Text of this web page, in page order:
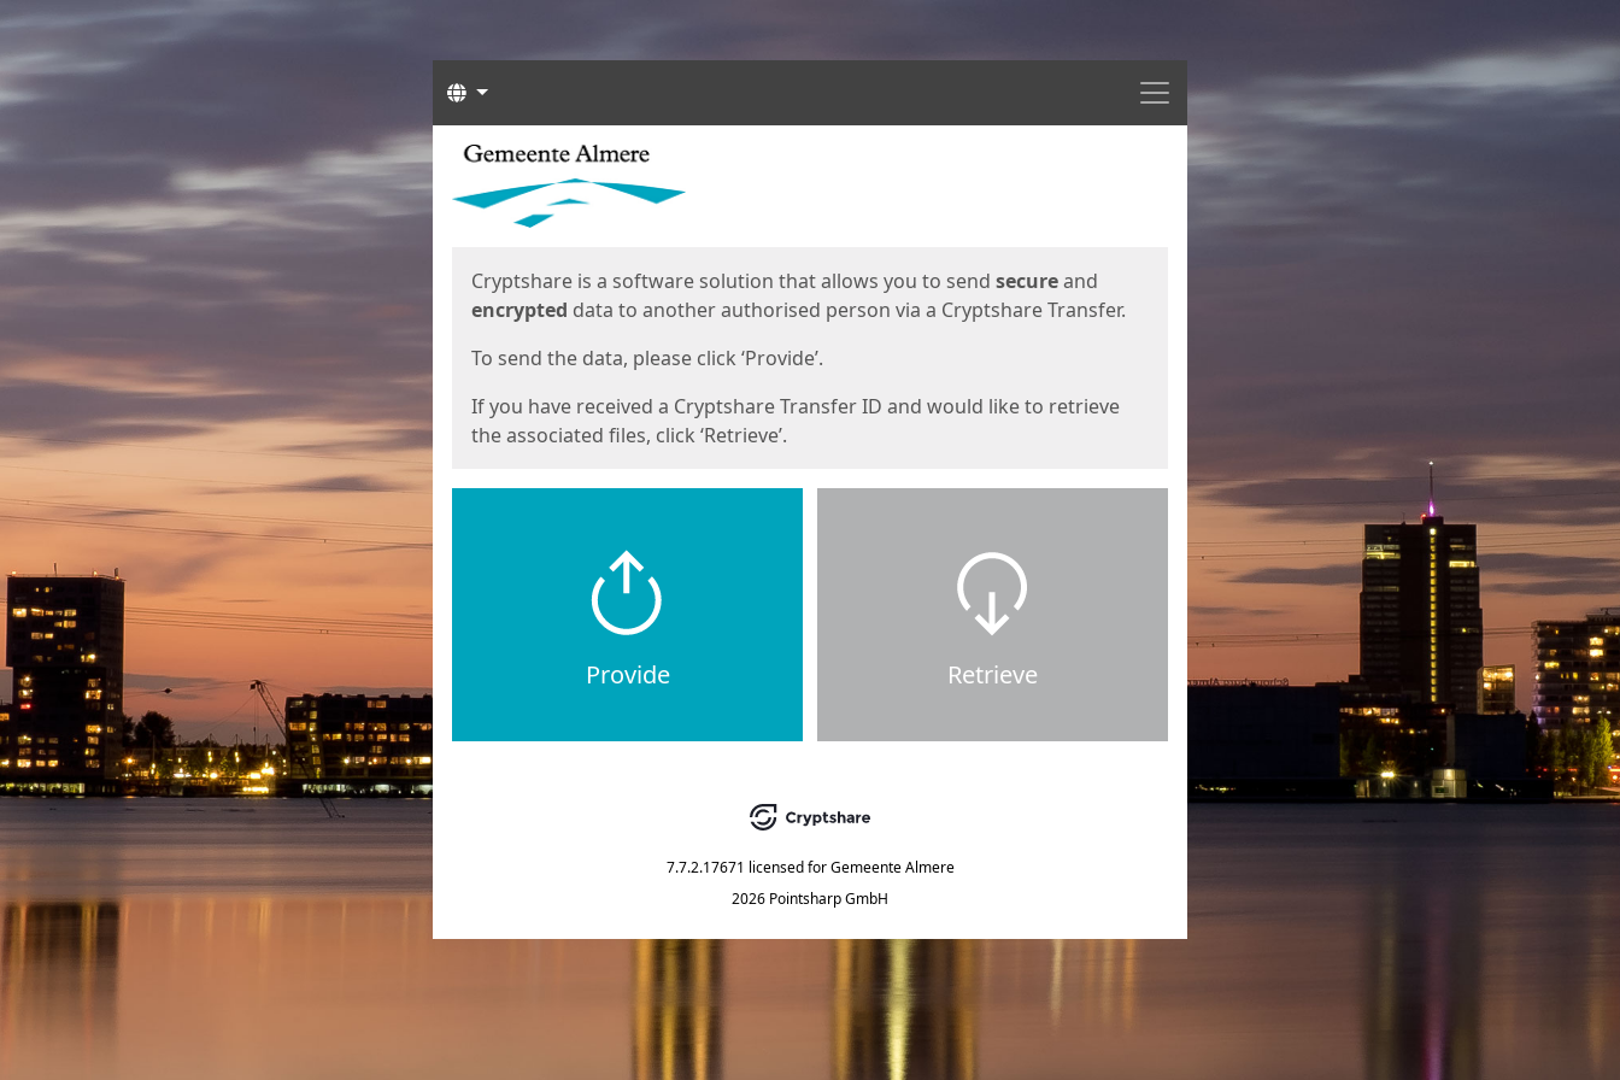
Menu
Languages
Start
Cryptshare is a software solution that allows you to send secureand
encrypted data to another authorised person via a Cryptshare Transfer.
To send the data, please click ‘Provide’.
If you have received a Cryptshare Transfer ID and would like to retrieve
the associated files, click ‘Retrieve’.
Provide Retrieve
7.7.2.17671 licensed for Gemeente Almere
2026 Pointsharp GmbH